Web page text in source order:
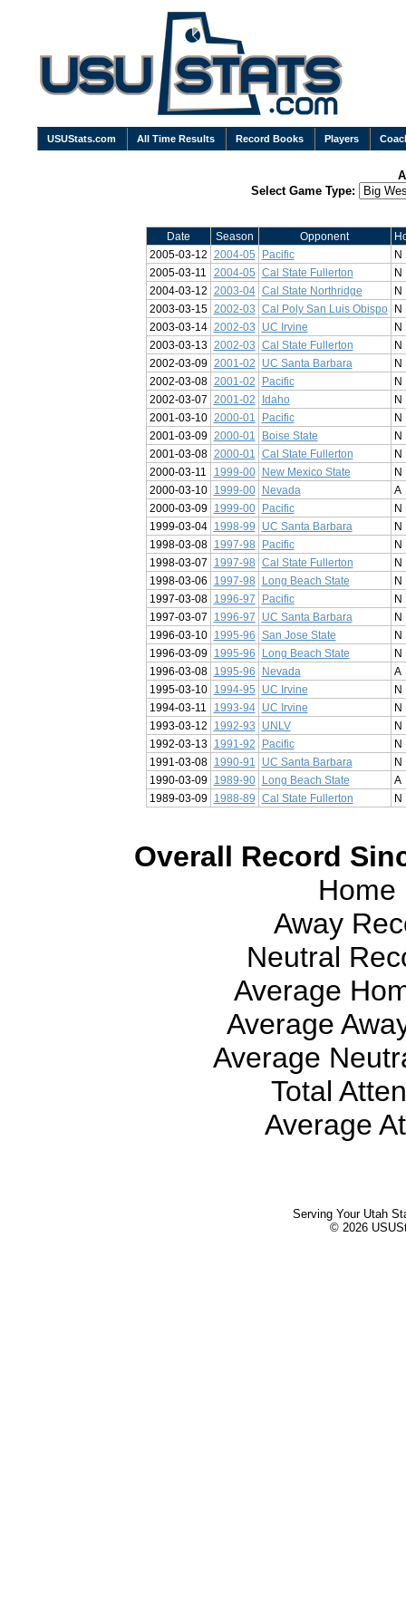
USUStats.com All Time Results Record Books Players
Select Game Type:
Date Season Opponent
2005-03-12
2004-05 Pacific
N
2005-03-11
2004-05 Cal State Fullerton
N
2004-03-12
2003-04 Cal State Northridge
N
2003-03-15 2002-03 Cal Poly San Luis Obispo
N
2003-03-14 2002-03 UC Irvine
N
2003-03-13 2002-03 Cal State Fullerton
N
2002-03-09 2001-02 UC Santa Barbara
N
2002-03-08 2001-02 Pacific
N
2002-03-07
2001-02 Idaho
N
2001-03-10 2000-01 Pacific
N
2001-03-09 2000-01 Boise State
N
2001-03-08 2000-01 Cal State Fullerton
N
2000-03-11
1999-00 New Mexico State
N
2000-03-10
1999-00 Nevada
A
2000-03-09
1999-00 Pacific
N
1999-03-04
1998-99 UC Santa Barbara
N
1998-03-08
1997-98 Pacific
N
1998-03-07
1997-98 Cal State Fullerton
N
1998-03-06
1997-98 Long Beach State
N
1997-03-08
1996-97 Pacific
N
1997-03-07
1996-97 UC Santa Barbara
N
1996-03-10
1995-96 San Jose State
N
1996-03-09
1995-96 Long Beach State
N
1996-03-08
1995-96 Nevada
A
1995-03-10
1994-95 UC Irvine
N
1994-03-11
1993-94 UC Irvine
N
1993-03-12
1992-93 UNLV
N
1992-03-13
1991-92 Pacific
N
1991-03-08
1990-91 UC Santa Barbara
N
1990-03-09
1989-90 Long Beach State
A
1989-03-09
1988-89 Cal State Fullerton N
Overall Record
Home
Away
Neutral
Average
Average
Average
Total
Average
Serving Your Utah
© 2026